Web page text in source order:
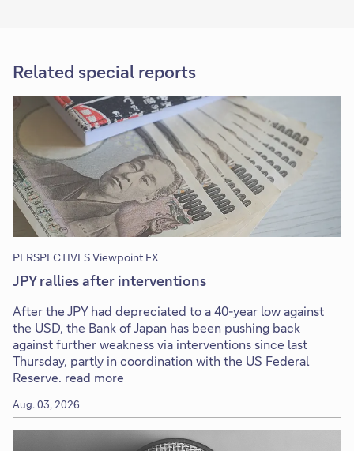
Related special reports
PERSPECTIVES Viewpoint FX
JPY rallies after interventions
After the JPY had depreciated to a 40-year low against
the USD, the Bank of Japan has been pushing back
against further weakness via interventions since last
Thursday, partly in coordination with the US Federal
Reserve. read more
Aug. 03, 2026